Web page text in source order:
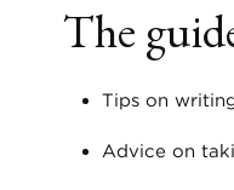
The
Tips on
Advice on